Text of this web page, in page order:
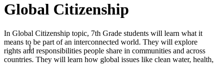
1
Global Citizenship
In Global Citizenship topic, 7th Grade students will learn what it
means to be part of an interconnected world. They will explore
rights and responsibilities people share in communities and across
countries. They will learn how global issues like clean water, health,